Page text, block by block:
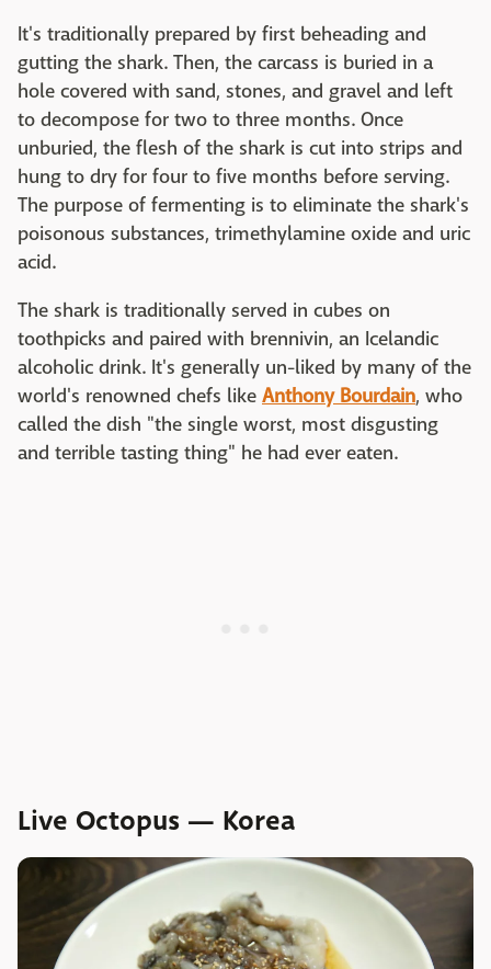
It's traditionally prepared by first beheading and
gutting the shark. Then, the carcass is buried in a
hole covered with sand, stones, and gravel and left
to decompose for two to three months. Once
unburied, the flesh of the shark is cut into strips and
hung to dry for four to five months before serving.
The purpose of fermenting is to eliminate the shark's
poisonous substances, trimethylamine oxide and uric
acid.
The shark is traditionally served in cubes on
toothpicks and paired with brennivin, an Icelandic
alcoholic drink. It's generally un-liked by many of the
world's renowned chefs like Anthony Bourdain, who
called the dish "the single worst, most disgusting
and terrible tasting thing" he had ever eaten.
Live Octopus — Korea